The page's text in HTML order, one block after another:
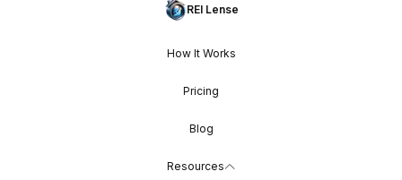
REI Lense
How It Works
Pricing
Blog
Resources